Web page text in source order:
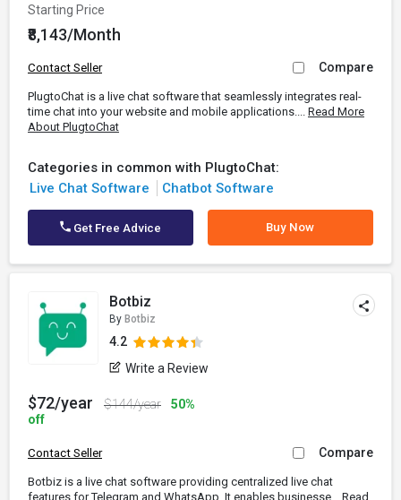
Starting Price
₹8,143/Month
Contact Seller Compare
PlugtoChat is a live chat software that seamlessly integrates real-
time chat into your website and mobile applications.... Read More
About PlugtoChat
Categories in common with PlugtoChat:
Live Chat Software
Chatbot Software
Get Free Advice Buy Now
Botbiz
By Botbiz
4.2
Write a Review
$72/year $144/year
50%
off
Contact Seller Compare
Botbiz is a live chat software providing centralized live chat
features for Telegram and WhatsApp. It enables businesse... Read